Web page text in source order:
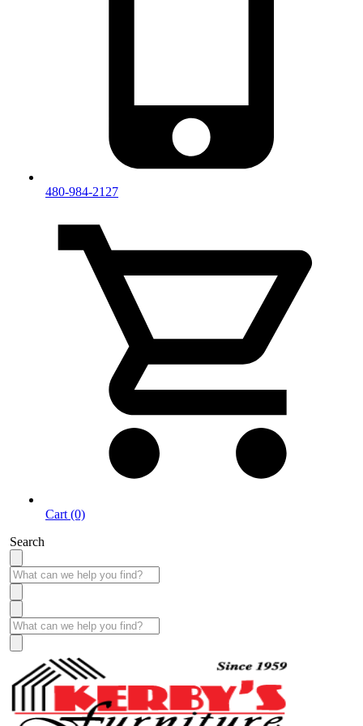
480-984-2127
Cart (0)
Search